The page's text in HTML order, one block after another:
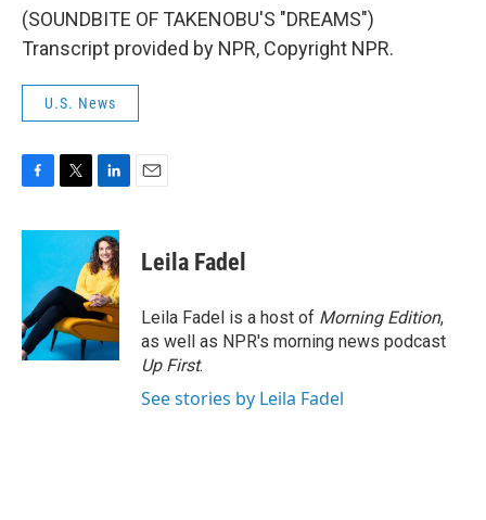
(SOUNDBITE OF TAKENOBU'S "DREAMS")
Transcript provided by NPR, Copyright NPR.
U.S. News
c
o
o
k
i
t
e
r
n
k
e
d
I
n
Leila Fadel
Leila Fadel is a host of Morning Edition,
as well as NPR's morning news podcast
Up First.
See stories by Leila Fadel